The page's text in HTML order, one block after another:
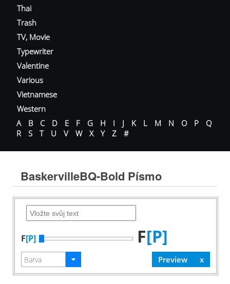
Thai
Trash
TV, Movie
Typewriter
Valentine
Various
Vietnamese
Western
A
B C D E F G H I J K L M N O P
Q
R
S T U V W X Y Z #
BaskervilleBQ-Bold Písmo
F[P] F[P]